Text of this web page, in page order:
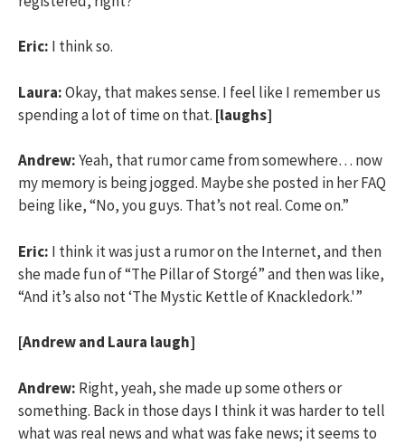
Eric: I think so.
Laura:Okay, that makes sense. I feel like I remember us
spending a lot of time on that. [laughs]
Andrew:Yeah, that rumor came from somewhere… now
my memory is being jogged. Maybe she posted in her FAQ
being like, “No, you guys. That’s not real. Come on.”
Eric: I think it was just a rumor on the Internet, and then
she made fun of “The Pillar of Storgé” and then was like,
“And it’s also not ‘The Mystic Kettle of Knackledork.'”
[Andrew and Laura laugh]
Andrew: Right, yeah, she made up some others or
something. Back in those days I think it was harder to tell
what was real news and what was fake news; it seems to